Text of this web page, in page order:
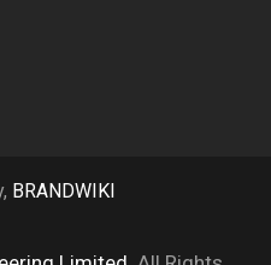
BRANDWIKI